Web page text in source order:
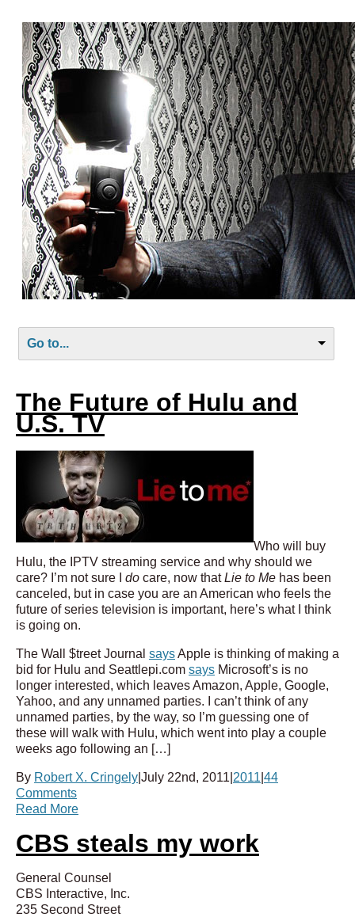
Go to...
The Future of Hulu and
U.S. TV
Who will buy
Hulu, the IPTV streaming service and why should we
care? I’m not sure I do care, now thatLie to Me has been
canceled, but in case you are an American who feels the
future of series television is important, here’s what I think
is going on.
The Wall $treet Journal saysApple is thinking of making a
bid for Hulu and Seattlepi.com says Microsoft’s is no
longer interested, which leaves Amazon, Apple, Google,
Yahoo, and any unnamed parties. I can’t think of any
unnamed parties, by the way, so I’m guessing one of
these will walk with Hulu, which went into play a couple
weeks ago following an […]
By Robert X. Cringely July 22nd, 2011 2011 44
Comments
Read More
CBS steals my work
General Counsel
CBS Interactive, Inc.
235 Second Street